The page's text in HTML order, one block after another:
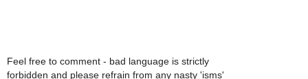
Feel free to comment - bad language is strictly
forbidden and please refrain from any nasty 'isms'